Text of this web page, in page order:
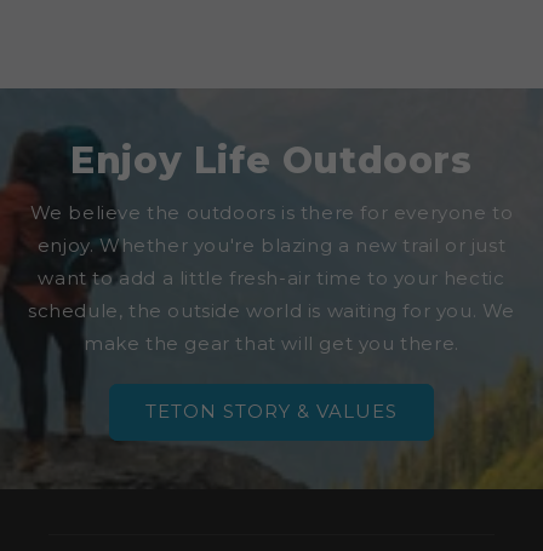
Enjoy Life Outdoors
We believe the outdoors is there for everyone to
enjoy. Whether you're blazing a new trail or just
want to add a little fresh-air time to your hectic
schedule, the outside world is waiting for you. We
make the gear that will get you there.
TETON STORY & VALUES